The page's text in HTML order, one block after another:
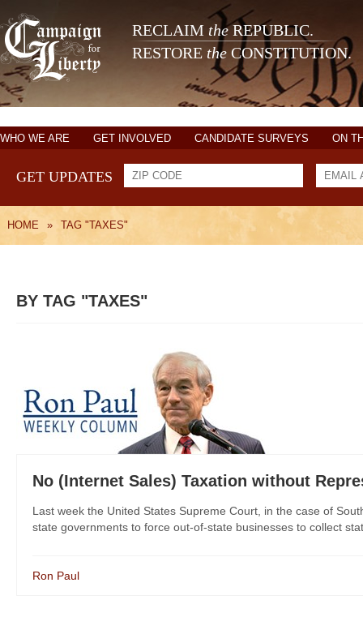
RECLAIM theREPUBLIC.
RESTORE the CONSTITUTION.
WHO WE ARE GET INVOLVED CANDIDATE SURVEYS ON
GET UPDATES
HOME » TAG "TAXES"
BY TAG "TAXES"
No (Internet Sales) Taxation without
Last week the United States Supreme Court, in the case of
state governments to force out-of-state businesses to collect
Ron Paul